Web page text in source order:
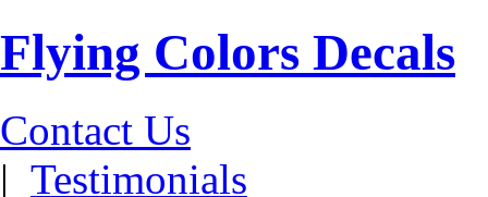
Flying Colors Decals
Contact Us
| Testimonials